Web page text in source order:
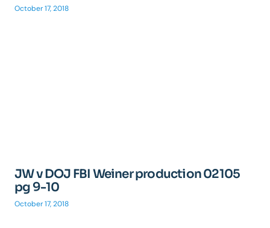
October 17, 2018
JW v DOJ FBI Weiner production 02105
pg 9-10
October 17, 2018